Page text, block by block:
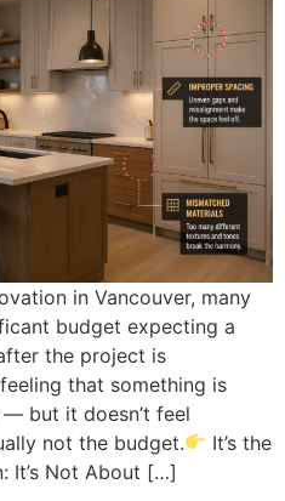
in Vancouver, many
budget expecting a
the project is
that something is
— but it doesn’t feel
not the budget.
It’s the
It’s Not About […]